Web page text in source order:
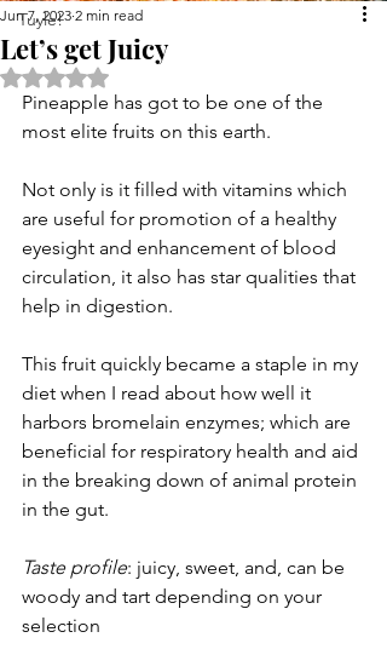
Tuyle!
Let’s get Juicy
Jun 7, 2023 2 min read
Rated NaN out of 5 stars.
Pineapple has got to be one of the
most elite fruits on this earth.
Not only is it filled with vitamins which
are useful for promotion of a healthy
eyesight and enhancement of blood
circulation, it also has star qualities that
help in digestion.
This fruit quickly became a staple in my
diet when I read about how well it
harbors bromelain enzymes; which are
beneficial for respiratory health and aid
in the breaking down of animal protein
in the gut.
Taste profile: juicy, sweet, and, can be
woody and tart depending on your
selection